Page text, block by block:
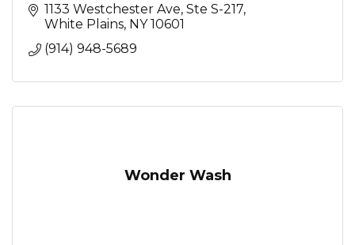
1133 Westchester Ave, Ste S-217
White Plains NY 10601
(914) 948-5689
Wonder Wash